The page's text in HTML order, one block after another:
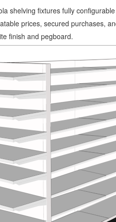
shelving fixtures fully
prices, secured purchases,
finish and pegboard.